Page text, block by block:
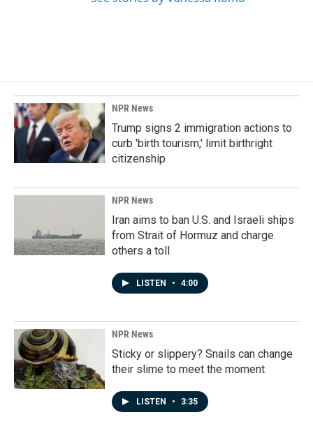
NPR News
Trump signs 2 immigration actions to
curb 'birth tourism,' limit birthright
citizenship
NPR News
Iran aims to ban U.S. and Israeli ships
from Strait of Hormuz and charge
others a toll
LISTEN • 4:00
NPR News
Sticky or slippery? Snails can change
their slime to meet the moment
LISTEN • 3:35